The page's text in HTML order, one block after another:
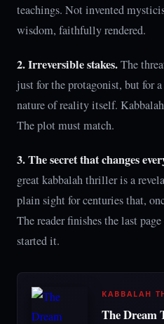
teachings. Not invented
wisdom, faithfully rendered.
2. Irreversible stakes.The
just for the protagonist, but for
nature of reality itself.
The plot must match.
3. The secret that changes
great kabbalah thriller is a
plain sight for centuries that,
The reader finishes the last
started it.
KABBALAH
The Dream